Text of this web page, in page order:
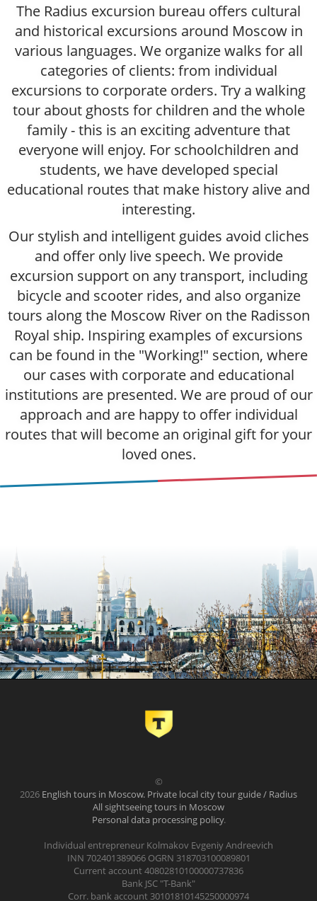
The Radius excursion bureau offers cultural
and historical excursions around Moscow in
various languages. We organize walks for all
categories of clients: from individual
excursions to corporate orders. Try a walking
tour about ghosts for children and the whole
family - this is an exciting adventure that
everyone will enjoy. For schoolchildren and
students, we have developed special
educational routes that make history alive and
interesting.
Our stylish and intelligent guides avoid cliches
and offer only live speech. We provide
excursion support on any transport, including
bicycle and scooter rides, and also organize
tours along the Moscow River on the Radisson
Royal ship. Inspiring examples of excursions
can be found in the "Working!" section, where
our cases with corporate and educational
institutions are presented. We are proud of our
approach and are happy to offer individual
routes that will become an original gift for your
loved ones.
©
2026 English tours in Moscow. Private local city tour guide / Radius
All sightseeing tours in Moscow
Personal data processing policy.
Individual entrepreneur Kolmakov Evgeniy Andreevich
INN 702401389066 OGRN 318703100089801
Current account 40802810100000737836
Bank JSC "T-Bank"
Corr. bank account 30101810145250000974